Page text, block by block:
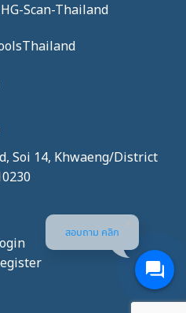
Scan-Thailand
Soi 14, Khwaeng/District
สอบถาม คลิก